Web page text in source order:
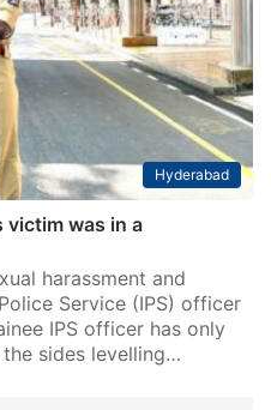
Hyderabad
victim was in a
harassment and
Service (IPS) officer
IPS officer has only
sides levelling…